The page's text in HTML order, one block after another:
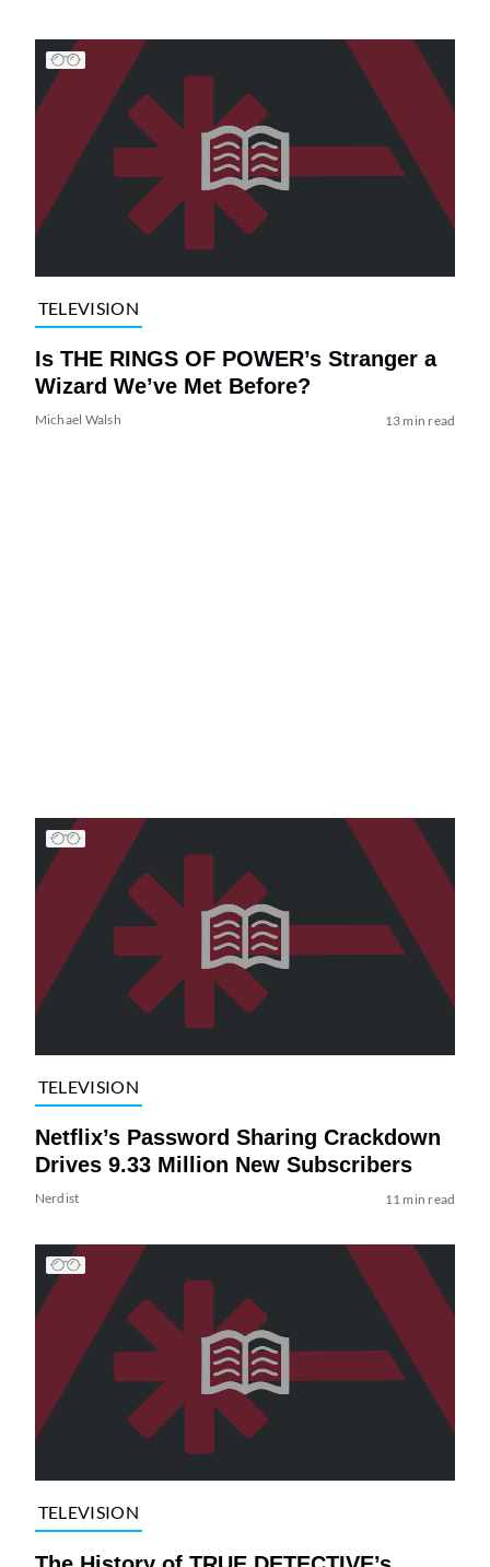
TELEVISION
Is THE RINGS OF POWER’s Stranger a
Wizard We’ve Met Before?
Michael Walsh 13 min read
TELEVISION
Netflix’s Password Sharing Crackdown
Drives 9.33 Million New Subscribers
Nerdist 11 min read
TELEVISION